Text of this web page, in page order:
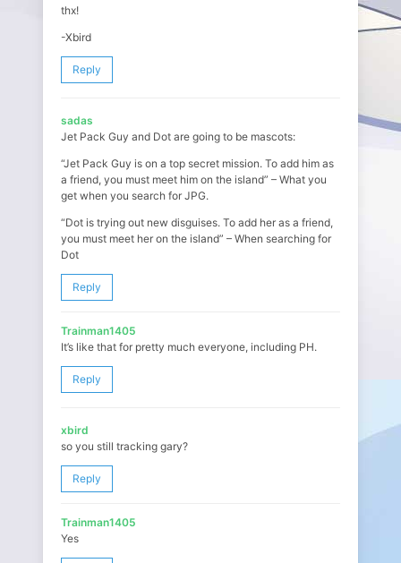
thx!
-Xbird
Reply
sadas
Jet Pack Guy and Dot are going to be mascots:
“Jet Pack Guy is on a top secret mission. To add him as
a friend, you must meet him on the island” – What you
get when you search for JPG.
“Dot is trying out new disguises. To add her as a friend,
you must meet her on the island” – When searching for
Dot
Reply
Trainman1405
It’s like that for pretty much everyone, including PH.
Reply
xbird
so you still tracking gary?
Reply
Trainman1405
Yes